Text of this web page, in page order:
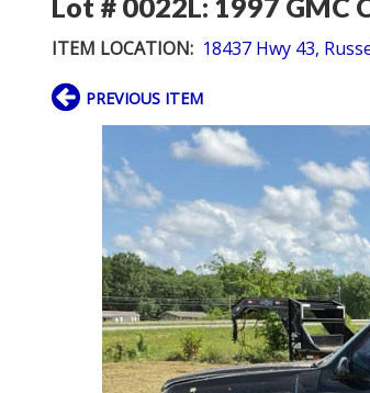
Lot # 0022L: 1997 GMC
ITEM LOCATION: 18437 Hwy 43,
PREVIOUS ITEM